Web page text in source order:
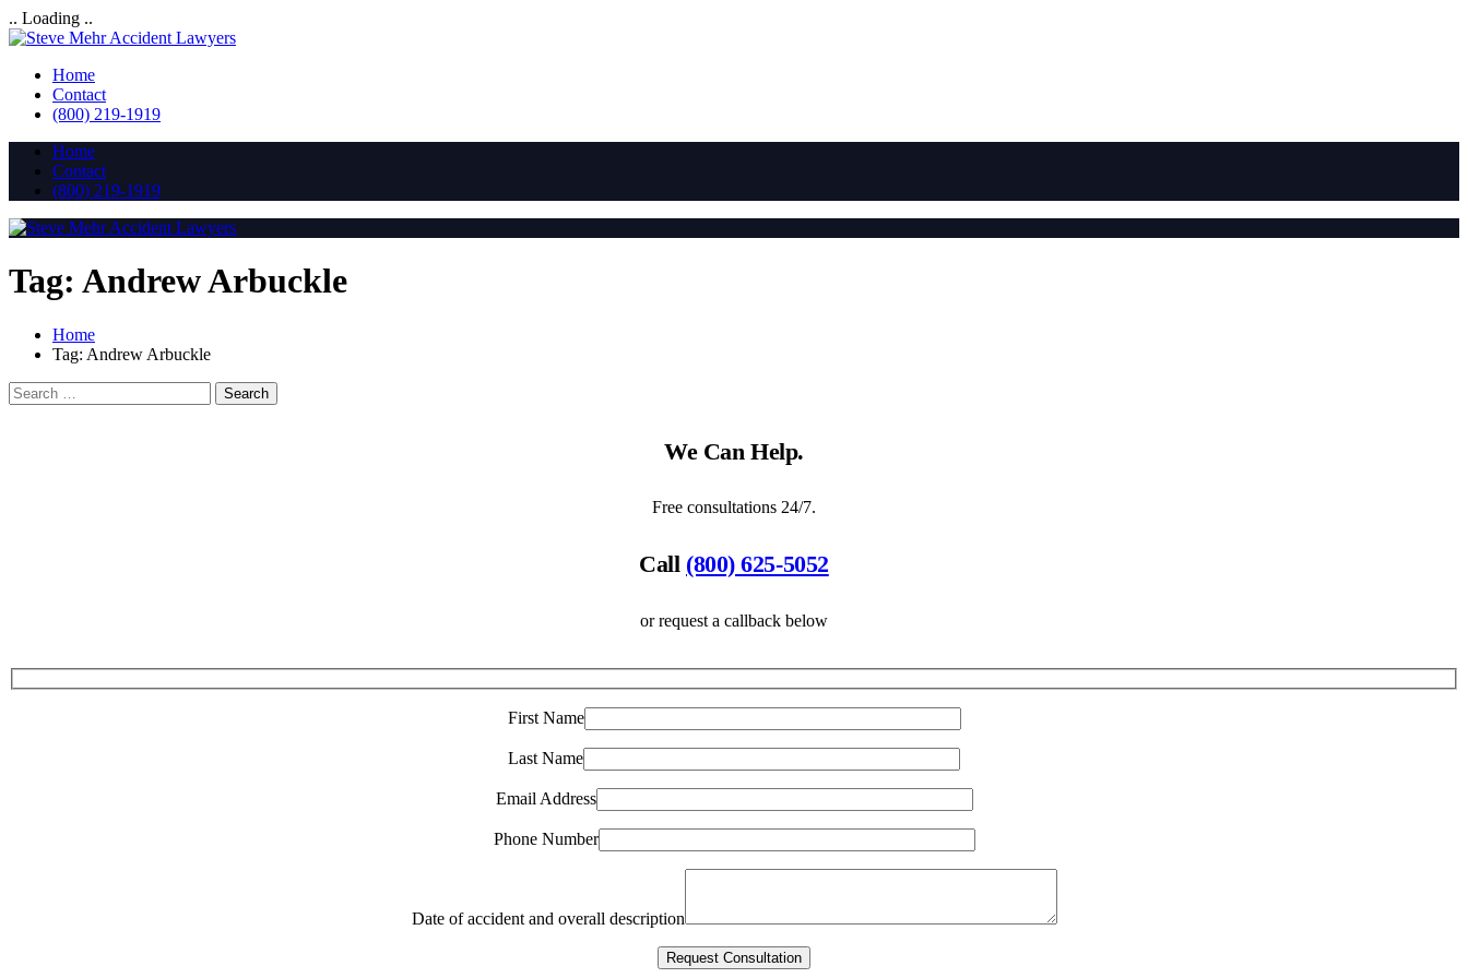
.. Loading ..
Home
Contact
(800) 219-1919
Home
Contact
(800) 219-1919
Tag: Andrew Arbuckle
Home
Tag: Andrew Arbuckle
We Can Help.
Free consultations 24/7.
Call (800) 625-5052
or request a callback below
First Name
Last Name
Email Address
Phone Number
Date of accident and overall description